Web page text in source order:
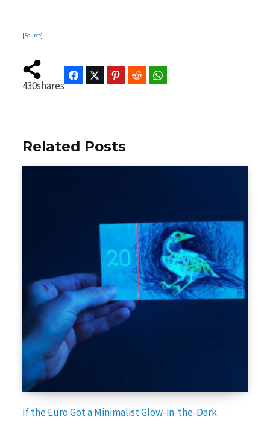
[Source]
430shares
FacebookTwitter Pinterest Reddit
Related Posts
If the Euro Got a Minimalist Glow-in-the-Dark